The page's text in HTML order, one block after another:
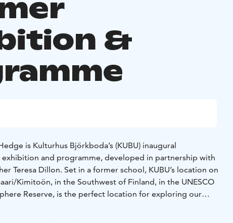
&
is Kulturhus Björkboda’s (KUBU) inaugural
and programme, developed in partnership with
Teresa Dillon. Set in a former school, KUBU’s location on
Kimitoön, in the Southwest of Finland, in the UNESCO
Reserve, is the perfect location for exploring our